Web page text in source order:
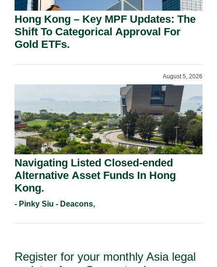
Hong Kong – Key MPF Updates: The
Shift To Categorical Approval For
Gold ETFs.
August 5, 2026
Navigating Listed Closed-ended
Alternative Asset Funds In Hong
Kong.
- Pinky Siu - Deacons,
Register for your monthly Asia legal